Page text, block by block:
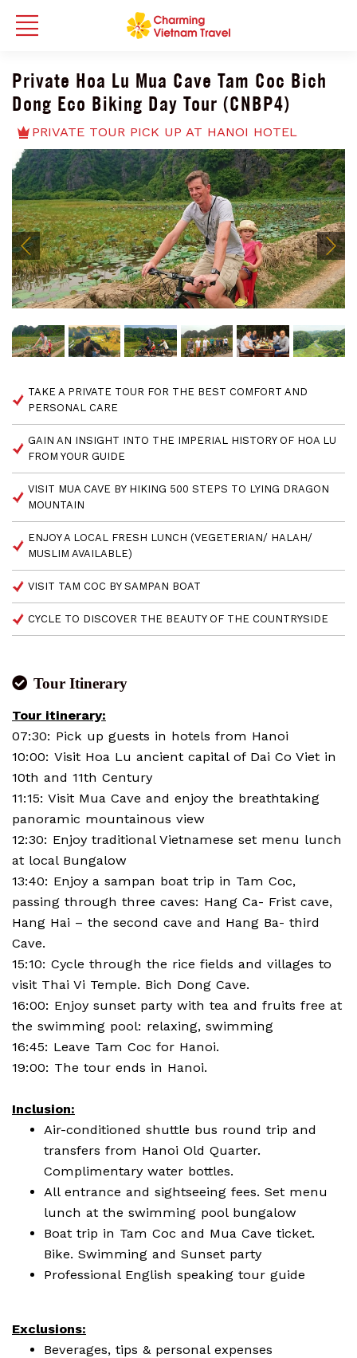
Private Hoa Lu Mua Cave Tam Coc Bich
Dong Eco Biking Day Tour (CNBP4)
PRIVATE TOUR PICK UP AT HANOI HOTEL
TAKE A PRIVATE TOUR FOR THE BEST COMFORT AND
PERSONAL CARE
GAIN AN INSIGHT INTO THE IMPERIAL HISTORY OF HOA LU
FROM YOUR GUIDE
VISIT MUA CAVE BY HIKING 500 STEPS TO LYING DRAGON
MOUNTAIN
ENJOY A LOCAL FRESH LUNCH (VEGETERIAN/ HALAH/
MUSLIM AVAILABLE)
VISIT TAM COC BY SAMPAN BOAT
CYCLE TO DISCOVER THE BEAUTY OF THE COUNTRYSIDE
Tour Itinerary
Tour itinerary:
07:30: Pick up guests in hotels from Hanoi
10:00: Visit Hoa Lu ancient capital of Dai Co Viet in
10th and 11th Century
11:15: Visit Mua Cave and enjoy the breathtaking
panoramic mountainous view
12:30: Enjoy traditional Vietnamese set menu lunch
at local Bungalow
13:40: Enjoy a sampan boat trip in Tam Coc,
passing through three caves: Hang Ca- Frist cave,
Hang Hai – the second cave and Hang Ba- third
Cave.
15:10: Cycle through the rice fields and villages to
visit Thai Vi Temple. Bich Dong Cave.
16:00: Enjoy sunset party with tea and fruits free at
the swimming pool: relaxing, swimming
16:45: Leave Tam Coc for Hanoi.
19:00: The tour ends in Hanoi.
Inclusion:
Air-conditioned shuttle bus round trip and
transfers from Hanoi Old Quarter.
Complimentary water bottles.
All entrance and sightseeing fees. Set menu
lunch at the swimming pool bungalow
Boat trip in Tam Coc and Mua Cave ticket.
Bike. Swimming and Sunset party
Professional English speaking tour guide
Exclusions:
Beverages, tips & personal expenses